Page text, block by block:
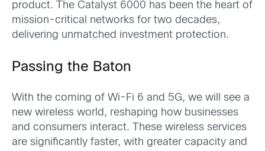
product. The Catalyst 6000 has been the heart of
mission-critical networks for two decades,
delivering unmatched investment protection.
Passing the Baton
With the coming of Wi-Fi 6 and 5G, we will see a
new wireless world, reshaping how businesses
and consumers interact. These wireless services
are significantly faster, with greater capacity and